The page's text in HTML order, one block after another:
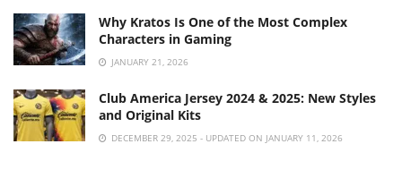
Why Kratos Is One of the Most Complex
Characters in Gaming
JANUARY 21, 2026
Club America Jersey 2024 & 2025: New Styles
and Original Kits
DECEMBER 29, 2025 - UPDATED ON JANUARY 11, 2026